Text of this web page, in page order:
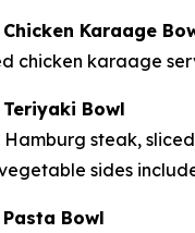
Chicken Karaage
chicken karaage
Teriyaki Bowl
Hamburg steak,
sides
Pasta Bowl